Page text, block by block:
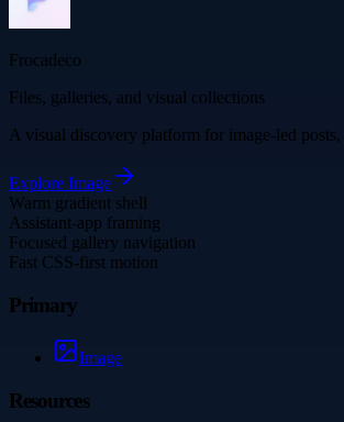
Frocadeco
Files, galleries, and visual collections
A visual discovery platform for image-led
Explore Image
Warm gradient shell
Assistant-app framing
Focused gallery navigation
Fast CSS-first motion
Primary
Image
Resources